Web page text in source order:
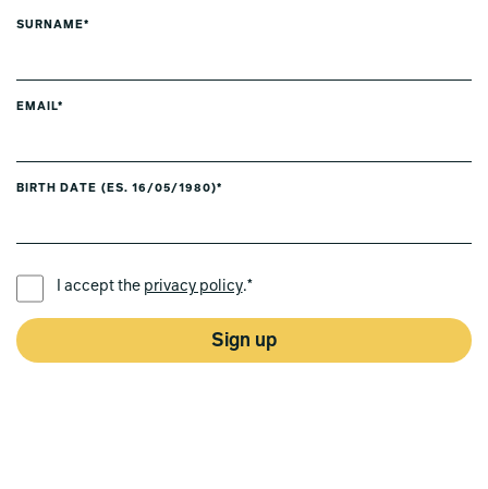
SURNAME*
EMAIL*
BIRTH DATE (ES. 16/05/1980)*
I accept the privacy policy.*
Sign up